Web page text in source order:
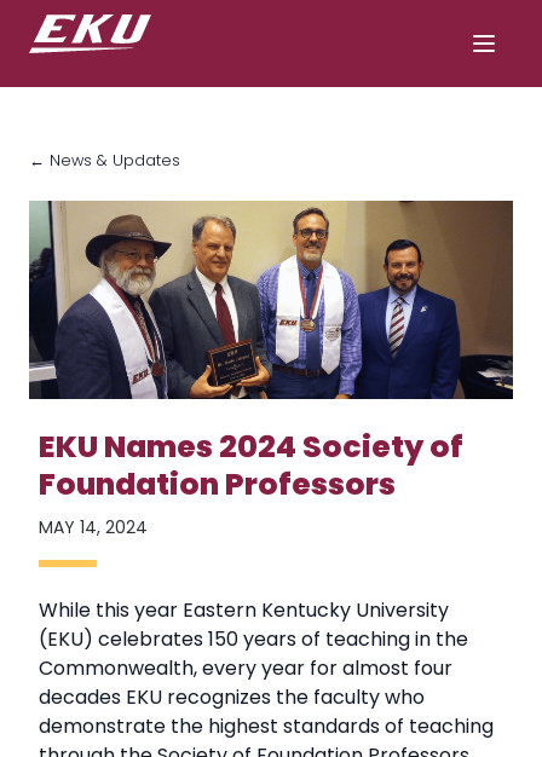
← News & Updates
EKU Names 2024 Society of
Foundation Professors
MAY 14, 2024
While this year Eastern Kentucky University
(EKU) celebrates 150 years of teaching in the
Commonwealth, every year for almost four
decades EKU recognizes the faculty who
demonstrate the highest standards of teaching